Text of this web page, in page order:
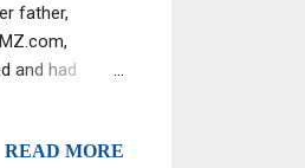
father,
and had
in connection
READ MORE